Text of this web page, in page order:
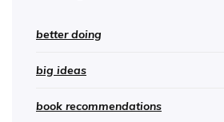
better doing
big ideas
book recommendations